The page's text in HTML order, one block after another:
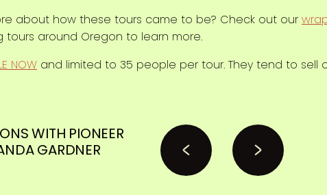
about how these tours came to be? Check out our
tours around Oregon to learn more.
NOWand limited to 35 people per tour. They tend to sell
WITH PIONEER
GARDNER